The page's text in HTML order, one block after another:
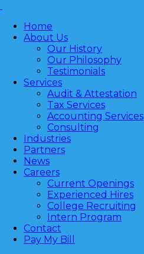
Home
About Us
Our History
Our Philosophy
Testimonials
Services
Audit & Attestation
Tax Services
Accounting Services
Consulting
Industries
Partners
News
Careers
Current Openings
Experienced Hires
College Recruiting
Intern Program
Contact
Pay My Bill